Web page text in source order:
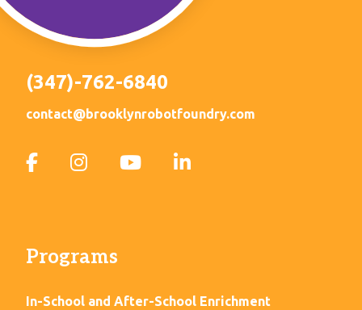
(347)-762-6840
contact@brooklynrobotfoundry.com
Programs
In-School and After-School Enrichment